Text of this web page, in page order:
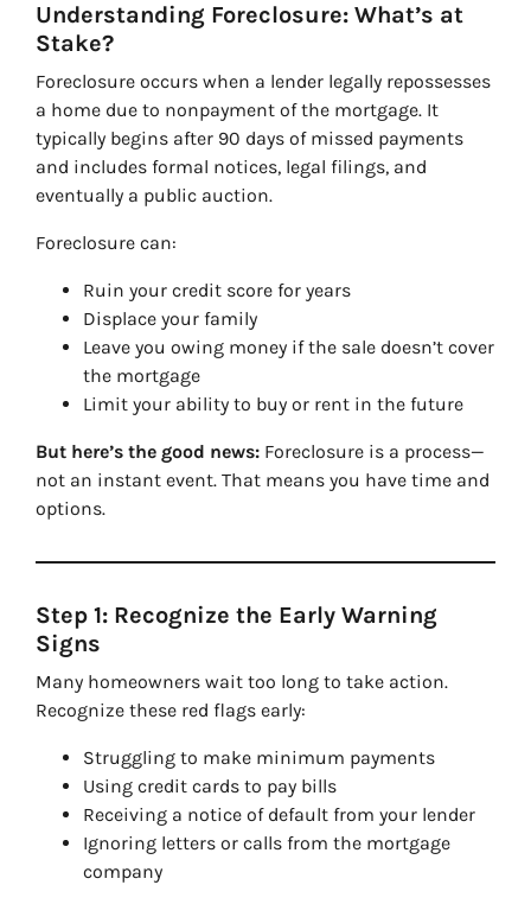
Understanding Foreclosure: What’s at
Stake?
Foreclosure occurs when a lender legally repossesses
a home due to nonpayment of the mortgage. It
typically begins after 90 days of missed payments
and includes formal notices, legal filings, and
eventually a public auction.
Foreclosure can:
Ruin your credit score for years
Displace your family
Leave you owing money if the sale doesn’t cover
the mortgage
Limit your ability to buy or rent in the future
But here’s the good news: Foreclosure is a process—
not an instant event. That means you have time and
options.
Step 1: Recognize the Early Warning
Signs
Many homeowners wait too long to take action.
Recognize these red flags early:
Struggling to make minimum payments
Using credit cards to pay bills
Receiving a notice of default from your lender
Ignoring letters or calls from the mortgage
company